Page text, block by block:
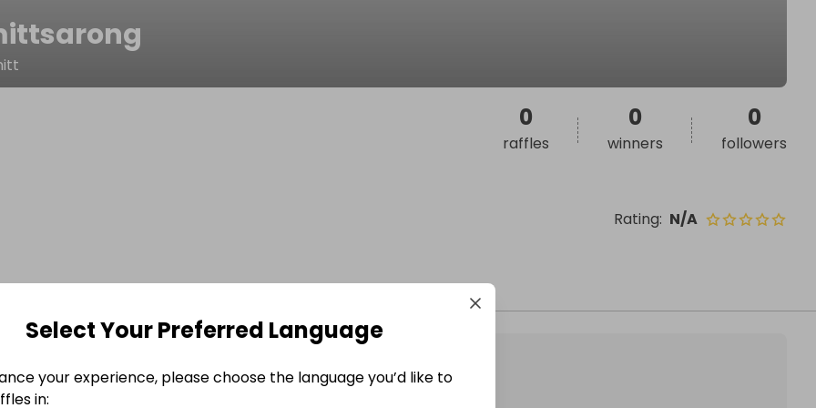
Rating: N/A
0
raffles
0
winners
0
followers
Select Your Preferred Language
your experience, please choose the language you’d like to
in: